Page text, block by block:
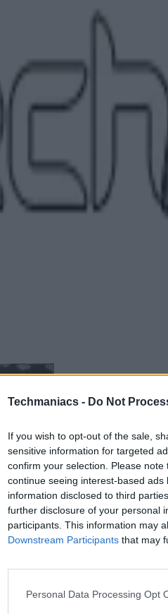
Techmaniacs - Do Not
If you wish to opt-out of the sale,
sensitive information for targeted
confirm your selection. Please
continue seeing interest-based
information disclosed to third
further disclosure of your personal
participants. This information may
Downstream Participants that may
Personal Data Processing Opt